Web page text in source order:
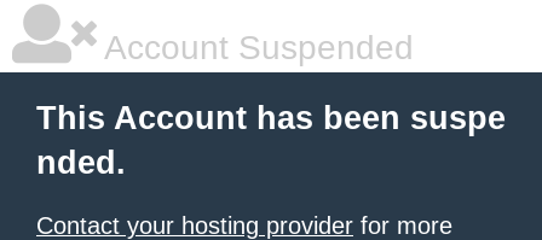
Account Suspended
This Account has been suspe
nded.
Contact your hosting provider for more